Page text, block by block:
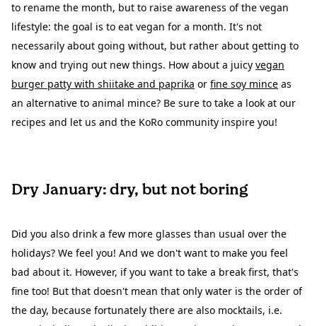
to rename the month, but to raise awareness of the vegan
lifestyle: the goal is to eat vegan for a month. It's not
necessarily about going without, but rather about getting to
know and trying out new things. How about a juicy vegan
burger patty with shiitake and paprika or fine soy mince as
an alternative to animal mince? Be sure to take a look at our
recipes and let us and the KoRo community inspire you!
Dry January: dry, but not boring
Did you also drink a few more glasses than usual over the
holidays? We feel you! And we don't want to make you feel
bad about it. However, if you want to take a break first, that's
fine too! But that doesn't mean that only water is the order of
the day, because fortunately there are also mocktails, i.e.